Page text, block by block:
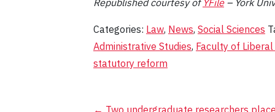
Republishedcourtesy of YFile– York
Categories: Law, News, Social Sciences
Administrative Studies, Faculty of
statutory reform